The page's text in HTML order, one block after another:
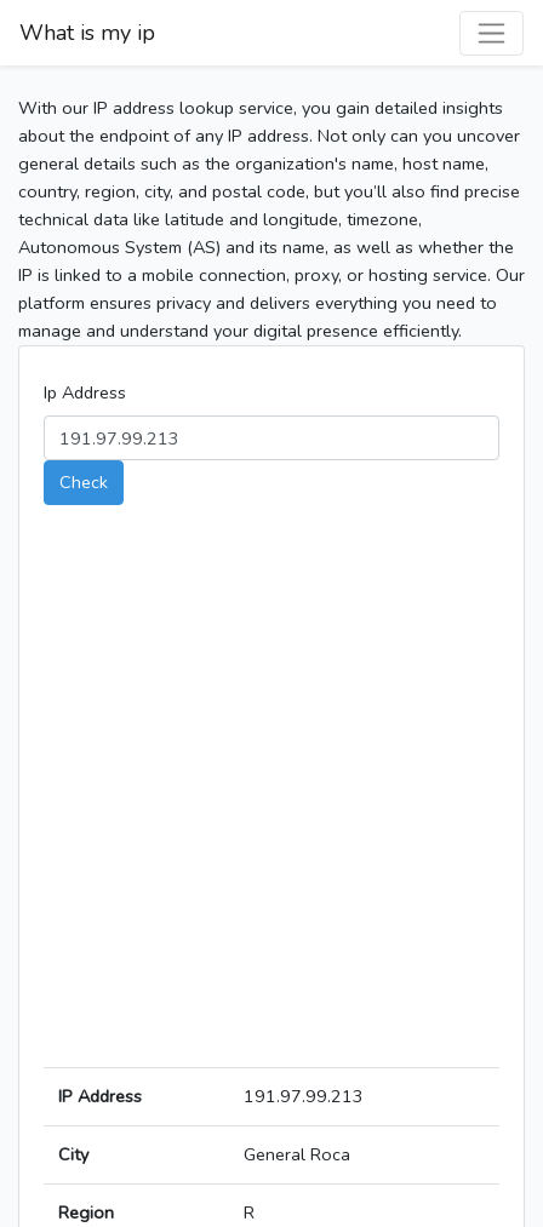
What is my ip
With our IP address lookup service, you gain detailed insights
about the endpoint of any IP address. Not only can you uncover
general details such as the organization's name, host name,
country, region, city, and postal code, but you’ll also find precise
technical data like latitude and longitude, timezone,
Autonomous System (AS) and its name, as well as whether the
IP is linked to a mobile connection, proxy, or hosting service. Our
platform ensures privacy and delivers everything you need to
manage and understand your digital presence efficiently.
Ip Address
Check
IP Address 191.97.99.213
City General Roca
Region R